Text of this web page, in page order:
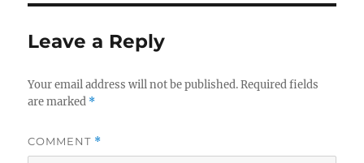
Leave a Reply
Your email address will not be published. Required fields
are marked *
COMMENT *